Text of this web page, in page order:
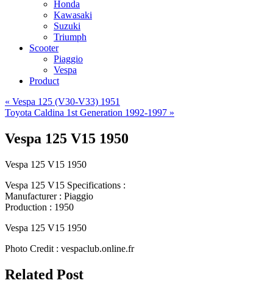
Honda
Kawasaki
Suzuki
Triumph
Scooter
Piaggio
Vespa
Product
« Vespa 125 (V30-V33) 1951
Toyota Caldina 1st Generation 1992-1997 »
Vespa 125 V15 1950
Vespa 125 V15 1950
Vespa 125 V15 Specifications :
Manufacturer : Piaggio
Production : 1950
Vespa 125 V15 1950
Photo Credit : vespaclub.online.fr
Related Post